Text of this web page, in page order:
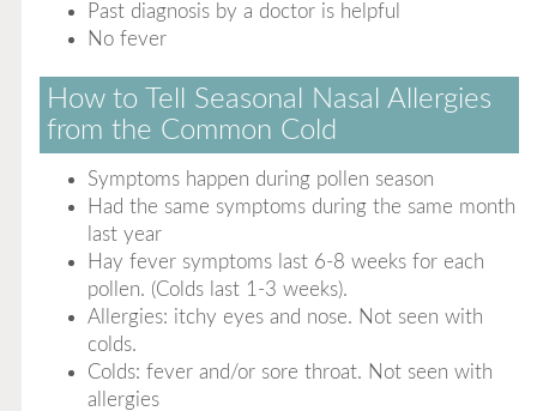
Past diagnosis by a doctor is helpful
No fever
How to Tell Seasonal Nasal Allergies
from the Common Cold
Symptoms happen during pollen season
Had the same symptoms during the same month
last year
Hay fever symptoms last 6-8 weeks for each
pollen. (Colds last 1-3 weeks).
Allergies: itchy eyes and nose. Not seen with
colds.
Colds: fever and/or sore throat. Not seen with
allergies